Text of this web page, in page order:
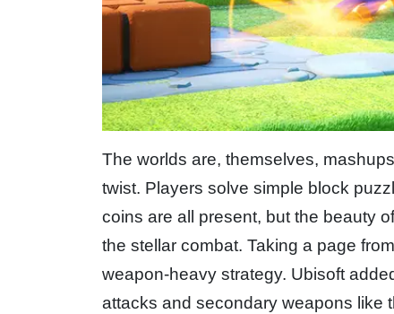
The worlds are, themselves,
twist. Players solve simple block
coins are all present, but the beauty
the stellar combat. Taking a page
weapon-heavy strategy. Ubisoft
attacks and secondary weapons like